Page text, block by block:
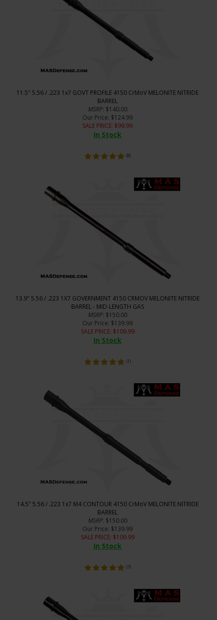
11.5" 5.56 / .223 1x7 GOVT PROFILE 4150 CrMoV MELONITE NITRIDE
BARREL
MSRP: $140.00
Our Price: $124.99
SALE PRICE: $99.99
In Stock
(8)
13.9" 5.56 / .223 1X7 GOVERNMENT 4150 CRMOV MELONITE NITRIDE
BARREL - MID-LENGTH GAS
MSRP: $150.00
Our Price: $139.99
SALE PRICE: $109.99
In Stock
(1)
14.5" 5.56 / .223 1x7 M4 CONTOUR 4150 CrMoV MELONITE NITRIDE
BARREL
MSRP: $150.00
Our Price: $139.99
SALE PRICE: $109.99
In Stock
(7)